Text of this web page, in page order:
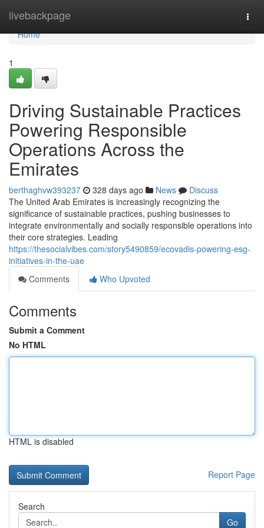
livebackpage
Home
Home
1
Driving Sustainable Practices
Powering Responsible
Operations Across the
Emirates
berthaghvw393237 328 days ago News
Discuss
The United Arab Emirates is increasingly recognizing the
significance of sustainable practices, pushing businesses to
integrate environmentally and socially responsible operations into
their core strategies. Leading
https://thesocialvibes.com/story5490859/ecovadis-powering-esg-
initiatives-in-the-uae
Comments
Who Upvoted
Comments
Submit a Comment
No HTML
HTML is disabled
Report Page
Search
Go